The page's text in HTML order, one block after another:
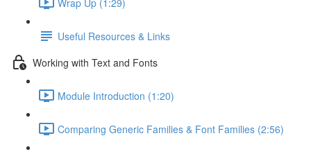
Useful Resources & Links
Working with Text and Fonts
Module Introduction (1:20)
Comparing Generic Families & Font Families (2:56)